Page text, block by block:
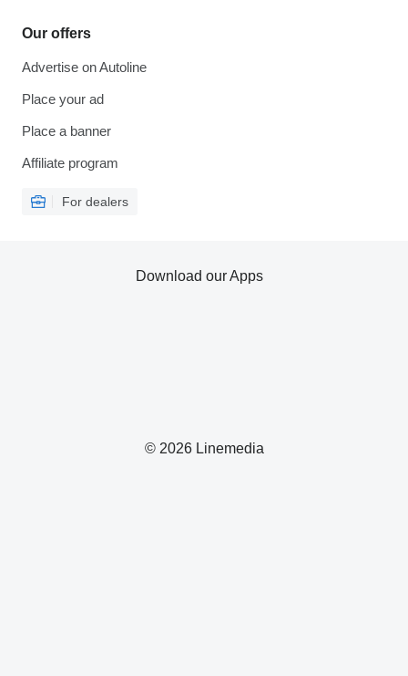
Our offers
Advertise on Autoline
Place your ad
Place a banner
Affiliate program
For dealers
© 2026 Linemedia
Download our Apps